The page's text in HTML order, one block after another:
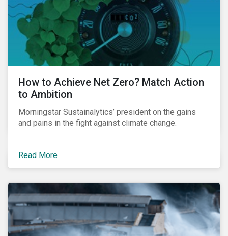
How to Achieve Net Zero? Match Action
to Ambition
Morningstar Sustainalytics’ president on the gains
and pains in the fight against climate change.
Read More